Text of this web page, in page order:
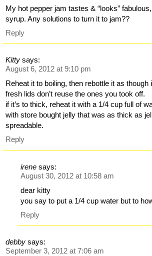
My hot pepper jam tastes & “looks”
syrup. Any solutions to turn it to jam??
Reply
Kitty says:
August 6, 2012 at 9:10 pm
Reheat it to boiling, then rebottle it as
fresh lids don’t reuse the ones you took off.
if it’s to thick, reheat it with a 1/4 cup full of
with store bought jelly that was as thick as
spreadable.
Reply
irene says:
August 30, 2012 at 10:58 am
dear kitty
you say to put a 1/4 cup water but to
Reply
debby says:
September 3, 2012 at 7:06 am